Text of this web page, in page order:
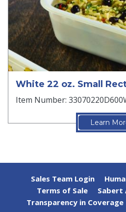
White 22 oz. Small
Item Number:
Learn
Sales Team Login
Terms of Sale
Sabert
Transparency in Coverage